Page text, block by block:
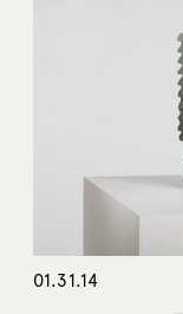
01.31.14